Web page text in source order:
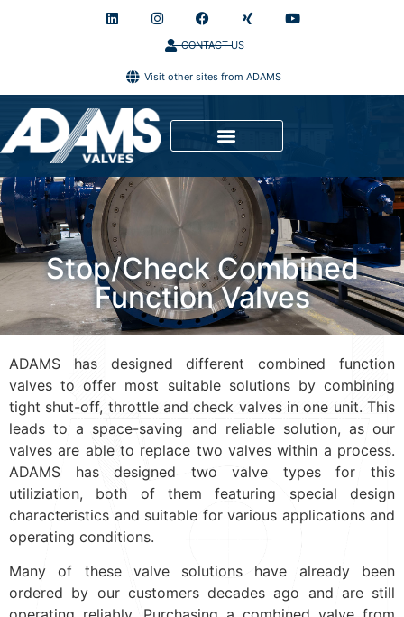
CONTACT US
Visit other sites from ADAMS
Stop/Check Combined
Function Valves
ADAMS has designed different combined function
valves to offer most suitable solutions by combining
tight shut-off, throttle and check valves in one unit. This
leads to a space-saving and reliable solution, as our
valves are able to replace two valves within a process.
ADAMS has designed two valve types for this
utiliziation, both of them featuring special design
characteristics and suitable for various applications and
operating conditions.
Many of these valve solutions have already been
ordered by our customers decades ago and are still